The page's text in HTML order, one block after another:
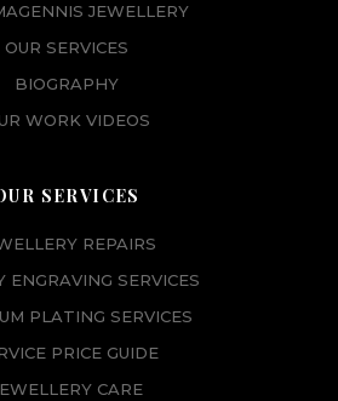
JEWELLERY
OUR SERVICES
BIOGRAPHY
WORK VIDEOS
SERVICES
REPAIRS
ENGRAVING SERVICES
PLATING SERVICES
PRICE GUIDE
CARE